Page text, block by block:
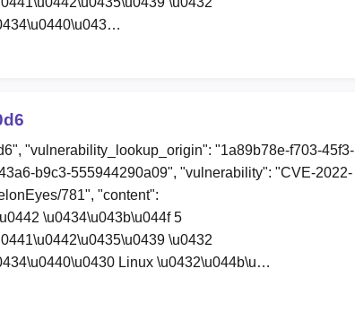
"vulnerability_lookup_origin": "1a89b78e-f703-45f3-
b9c3-555944290a09", "vulnerability": "CVE-2022-
781", "content":
\u0434\u043b\u044f 5
\u0432
Linux \u0432\u044b\u…